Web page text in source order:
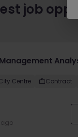
job
Centre Contract
ago